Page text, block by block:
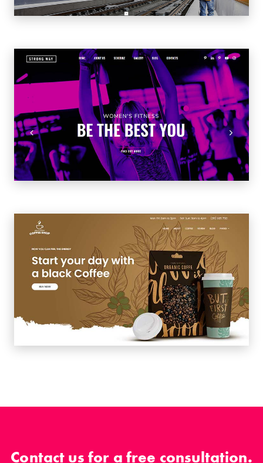
Contact us for a free consultation.